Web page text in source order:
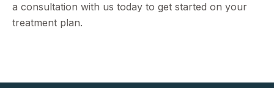
a consultation with us today to get started on your
treatment plan.